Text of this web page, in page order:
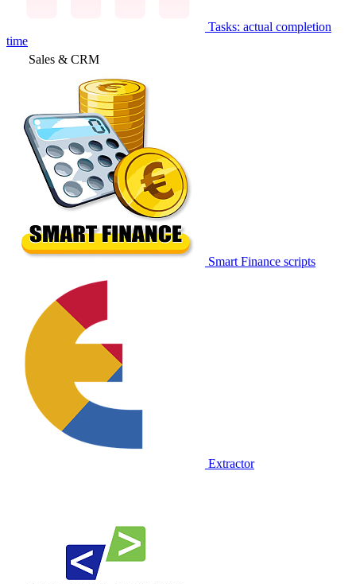
Tasks: actual completion
time
Sales & CRM
Smart Finance scripts
Extractor